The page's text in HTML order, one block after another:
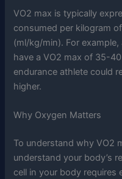
VO2 max is typically
consumed per kilogram
(ml/kg/min). For
have a VO2 max of 35-
endurance athlete could
higher.
Why Oxygen Matters
To understand why VO2
understand your body’s
cell in your body